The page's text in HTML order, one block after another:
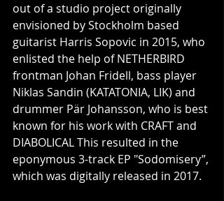
out of a studio project originally
envisioned by Stockholm based
guitarist Harris Sopovic in 2015, who
enlisted the help of NETHERBIRD
frontman Johan Fridell, bass player
Niklas Sandin (KATATONIA, LIK) and
drummer Pär Johansson, who is best
known for his work with CRAFT and
DIABOLICAL This resulted in the
eponymous 3-track EP "Sodomisery”,
which was digitally released in 2017.